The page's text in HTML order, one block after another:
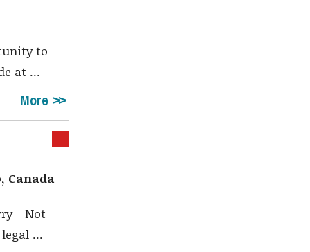
to
at ...
More
Canada
- Not
...